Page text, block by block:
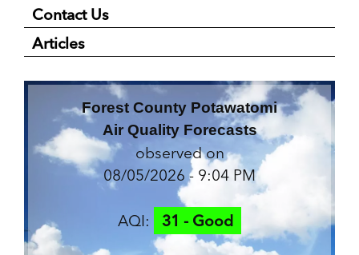
Contact Us
Articles
Forest County Potawatomi
Air Quality Forecasts
observed on
08/05/2026 - 9:04 PM
AQI: 31 - Good